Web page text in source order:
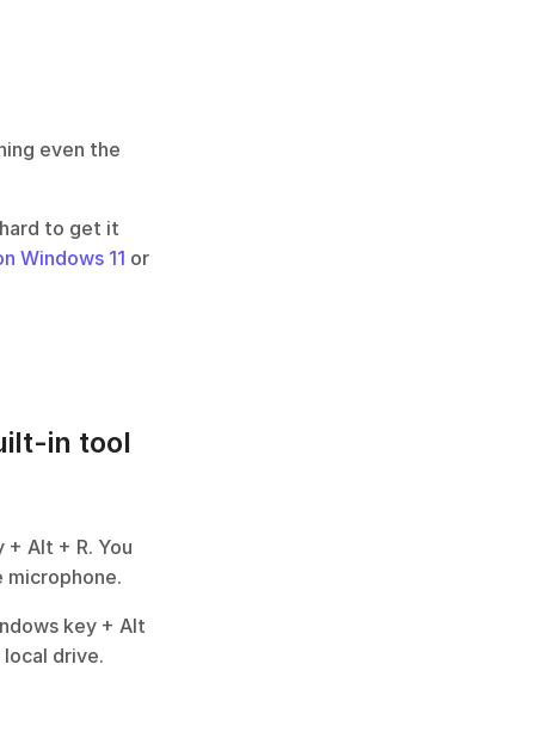
even the
to get it
Windows 11 or
in tool
Alt + R. You
microphone.
key + Alt
drive.